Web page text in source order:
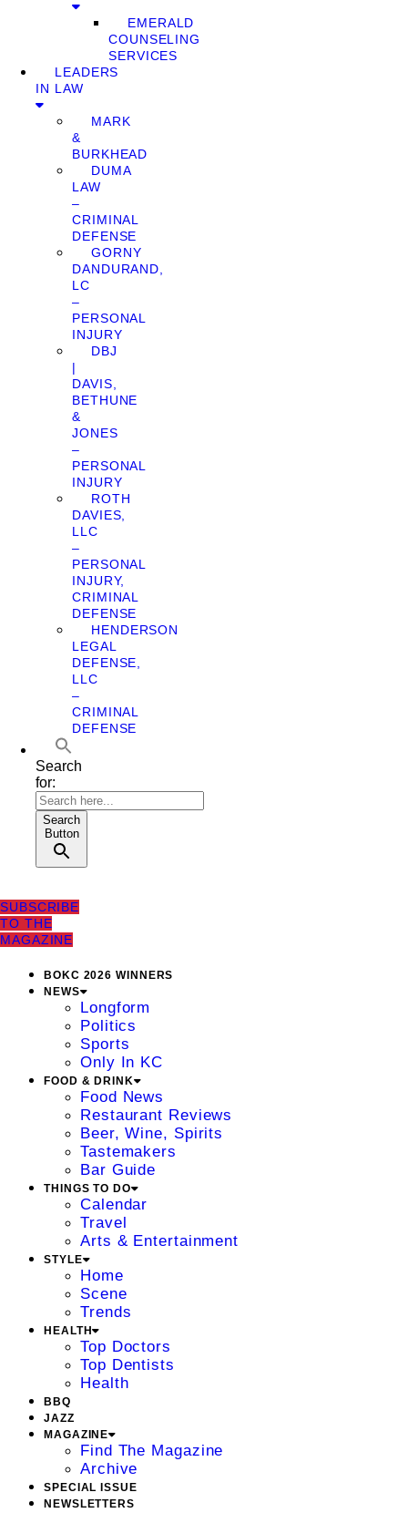
EMERALD
COUNSELING
SERVICES
LEADERS
IN LAW
MARK
&
BURKHEAD
DUMA
LAW
–
CRIMINAL
DEFENSE
GORNY
DANDURAND,
LC
–
PERSONAL
INJURY
DBJ
|
DAVIS,
BETHUNE
&
JONES
–
PERSONAL
INJURY
ROTH
DAVIES,
LLC
–
PERSONAL
INJURY,
CRIMINAL
DEFENSE
HENDERSON
LEGAL
DEFENSE,
LLC
–
CRIMINAL
DEFENSE
Search
for:
Search
Button
SUBSCRIBE
TO THE
MAGAZINE
BOKC 2026 WINNERS
NEWS
Longform
Politics
Sports
Only In KC
FOOD & DRINK
Food News
Restaurant Reviews
Beer, Wine, Spirits
Tastemakers
Bar Guide
THINGS TO DO
Calendar
Travel
Arts & Entertainment
STYLE
Home
Scene
Trends
HEALTH
Top Doctors
Top Dentists
Health
BBQ
JAZZ
MAGAZINE
Find The Magazine
Archive
SPECIAL ISSUE
NEWSLETTERS